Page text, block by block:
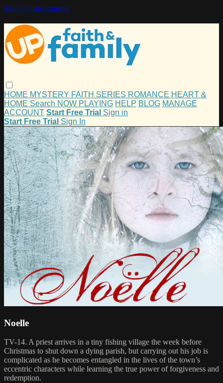
Skip to main content
HOME MYSTERY FAITH SERIES ROMANCE HEART &
HOME Search NOW PLAYING HELP BLOG MANAGE
ACCOUNT Start Free Trial Sign in
Start Free Trial Sign In
Noelle
TV-14. A priest arrives in a tiny fishing village the week before
Christmas to shut down a dying parish, but carrying out his job is
complicated as he becomes entangled in the lives of the town’s
eccentric characters while learning the true power of forgiveness and
redemption.